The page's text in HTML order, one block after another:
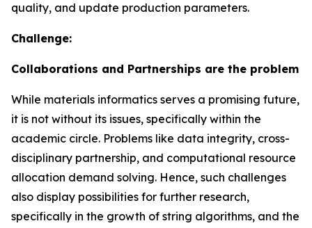
quality, and update production parameters.
Challenge:
Collaborations and Partnerships are the problem
While materials informatics serves a promising future,
it is not without its issues, specifically within the
academic circle. Problems like data integrity, cross-
disciplinary partnership, and computational resource
allocation demand solving. Hence, such challenges
also display possibilities for further research,
specifically in the growth of string algorithms, and the